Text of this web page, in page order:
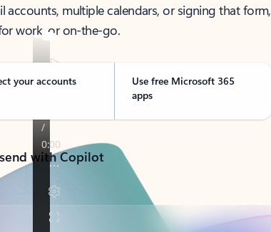
accounts, multiple calendars, or signing that form,
work, or on-the-go.
your accounts
Use free Microsoft 365
apps
with Copilot